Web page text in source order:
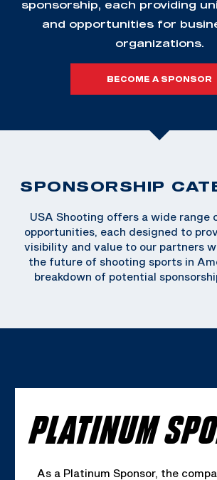
sponsorship, each providing
and opportunities for
organizations.
BECOME A SPONSOR
SPONSORSHIP
USA Shooting offers a wide range
opportunities, each designed to
visibility and value to our partners
the future of shooting sports in
breakdown of potential
PLATINUM
As a Platinum Sponsor, the